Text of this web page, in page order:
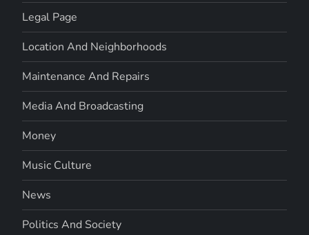
Legal Page
Location And Neighborhoods
Maintenance And Repairs
Media And Broadcasting
Money
Music Culture
News
Politics And Society